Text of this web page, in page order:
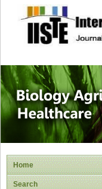
site
Home
Search